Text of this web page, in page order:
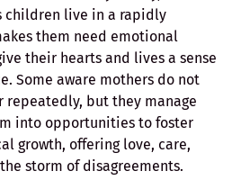
children live in a rapidly
them need emotional
their hearts and lives a sense
Some aware mothers do not
repeatedly, but they manage
into opportunities to foster
growth, offering love, care,
storm of disagreements.